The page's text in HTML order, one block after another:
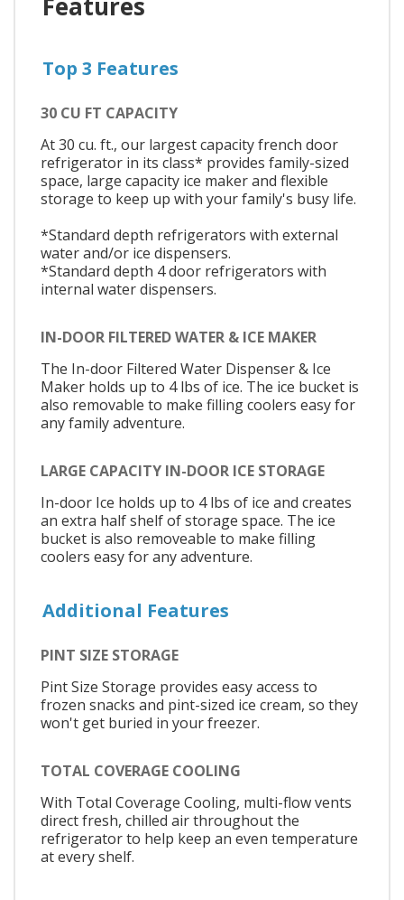
Top 3 Features
30 CU FT CAPACITY
At 30 cu. ft., our largest capacity french door
refrigerator in its class* provides family-sized
space, large capacity ice maker and flexible
storage to keep up with your family's busy life.
*Standard depth refrigerators with external
water and/or ice dispensers.
*Standard depth 4 door refrigerators with
internal water dispensers.
IN-DOOR FILTERED WATER & ICE MAKER
The In-door Filtered Water Dispenser & Ice
Maker holds up to 4 lbs of ice. The ice bucket is
also removable to make filling coolers easy for
any family adventure.
LARGE CAPACITY IN-DOOR ICE STORAGE
In-door Ice holds up to 4 lbs of ice and creates
an extra half shelf of storage space. The ice
bucket is also removeable to make filling
coolers easy for any adventure.
Additional Features
PINT SIZE STORAGE
Pint Size Storage provides easy access to
frozen snacks and pint-sized ice cream, so they
won't get buried in your freezer.
TOTAL COVERAGE COOLING
With Total Coverage Cooling, multi-flow vents
direct fresh, chilled air throughout the
refrigerator to help keep an even temperature
at every shelf.